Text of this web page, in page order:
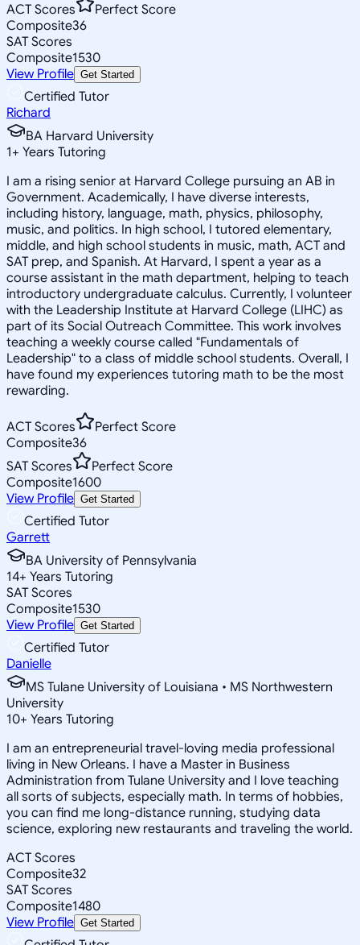
ACT Scores
Perfect Score
Composite36
SAT Scores
Composite1530
View Profile Get Started
Certified Tutor
Richard
BA Harvard University
1+ Years Tutoring
I am a rising senior at Harvard College pursuing an AB in
Government. Academically, I have diverse interests,
including history, language, math, physics, philosophy,
music, and politics. In high school, I tutored elementary,
middle, and high school students in music, math, ACT and
SAT prep, and Spanish. At Harvard, I spent a year as a
course assistant in the math department, helping to teach
introductory undergraduate calculus. Currently, I volunteer
with the Leadership Institute at Harvard College (LIHC) as
part of its Social Outreach Committee. This work involves
teaching a weekly course called "Fundamentals of
Leadership" to a class of middle school students. Overall, I
have found my experiences tutoring math to be the most
rewarding.
ACT Scores
Perfect Score
Composite36
SAT Scores
Perfect Score
Composite1600
View Profile Get Started
Certified Tutor
Garrett
BA University of Pennsylvania
14+ Years Tutoring
SAT Scores
Composite1530
View Profile Get Started
Certified Tutor
Danielle
MS Tulane University of Louisiana • MS Northwestern
University
10+ Years Tutoring
I am an entrepreneurial travel-loving media professional
living in New Orleans. I have a Master in Business
Administration from Tulane University and I love teaching
all sorts of subjects, especially math. In terms of hobbies,
you can find me long-distance running, studying data
science, exploring new restaurants and traveling the world.
ACT Scores
Composite32
SAT Scores
Composite1480
View Profile Get Started